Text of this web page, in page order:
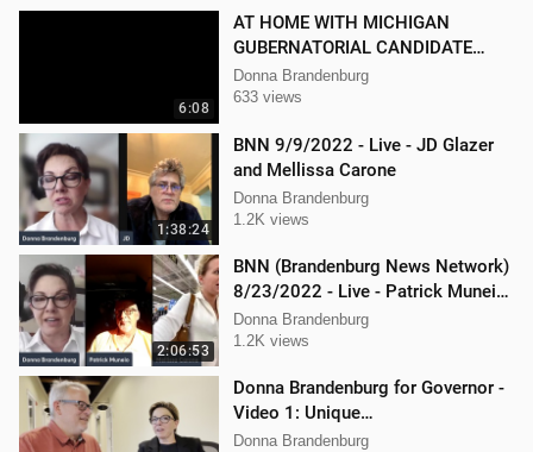
6:08
AT HOME WITH MICHIGAN
GUBERNATORIAL CANDIDATE
DONNA BRANDENBURG
Donna Brandenburg
633 views
1:38:24
BNN 9/9/2022 - Live - JD Glazer
and Mellissa Carone
Donna Brandenburg
1.2K views
2:06:53
BNN (Brandenburg News Network)
8/23/2022 - Live - Patrick Muneio,
Ken Nash, and Mellissa Carone
Donna Brandenburg
1.2K views
Donna Brandenburg for Governor -
Video 1: Unique
Qualifications/Experience
Donna Brandenburg